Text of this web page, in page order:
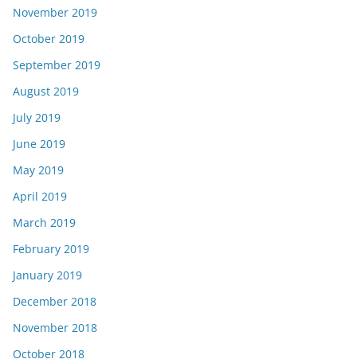
November 2019
October 2019
September 2019
August 2019
July 2019
June 2019
May 2019
April 2019
March 2019
February 2019
January 2019
December 2018
November 2018
October 2018